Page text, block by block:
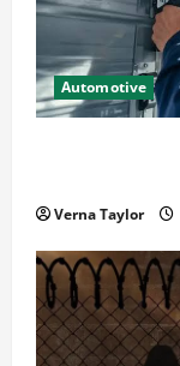
Automotive
Verna Taylor